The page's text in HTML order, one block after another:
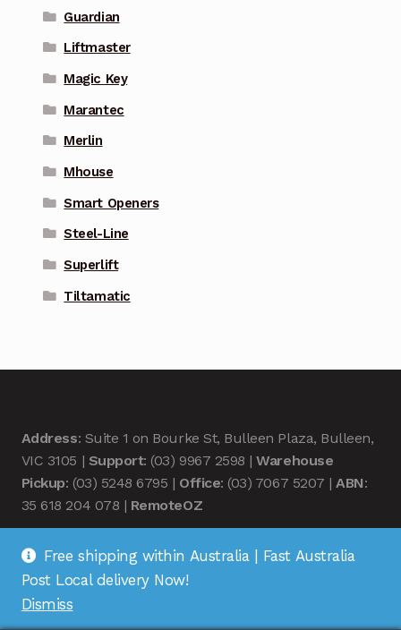
Guardian
Liftmaster
Magic Key
Marantec
Merlin
Mhouse
Smart Openers
Steel-Line
Superlift
Tiltamatic
Address: Suite 1 on Bourke St, Bulleen Plaza, Bulleen,
VIC 3105 | Support: (03) 9967 2598 |Warehouse
Pickup: (03) 5248 6795 | Office: (03) 7067 5207 |ABN:
35 618 204 078 | RemoteOZ
© Remote OZ 2026
Free shipping within Australia | Fast Australia
Post Local delivery Now!
Dismiss